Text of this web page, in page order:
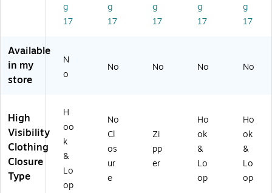
Sa
fe
st,
A
Cl
s
R
3,
Or
an
A
NS
as
s
an
ge
,
XL
(1
fet
y
A
NS
R3
,
an
Ve
st,
I
Cl
,
Or
an
ge
,
4X
Ve
st,
I
Cl
,
Or
an
ge
,
2X
g
17
g
17
g
17
g
17
g
17
Available
in my
store
N
o
No No No No
High
Visibility
Clothing
Closure
Type
H
oo
k
&
Lo
op
No
Cl
os
ur
e
Zi
pp
er
Ho
ok
&
Lo
op
Ho
ok
&
Lo
op